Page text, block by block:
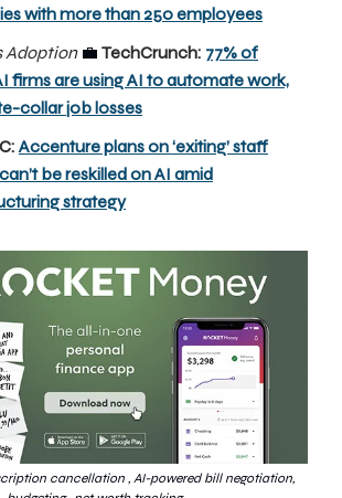
with more than 250 employees
Adoption 💼 TechCrunch: 77% of
firms are using AI to automate work,
collar job losses
Accenture plans on ‘exiting’ staff
be reskilled on AI amid
strategy
cancellation , AI-powered bill negotiation,